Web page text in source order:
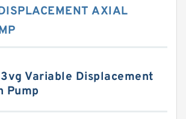
AXIAL
Variable Displacement
Pump